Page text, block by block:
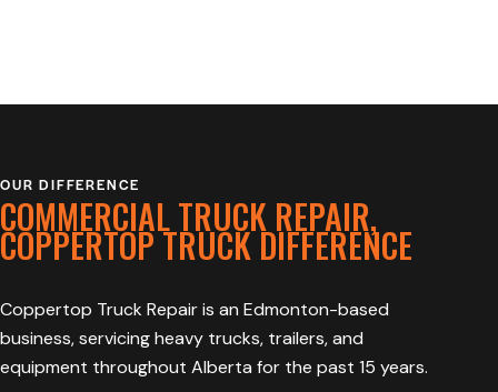
OUR DIFFERENCE
COMMERCIAL TRUCK REPAIR,
COPPERTOP TRUCK DIFFERENCE
Coppertop Truck Repair is an Edmonton-based
business, servicing heavy trucks, trailers, and
equipment throughout Alberta for the past 15 years.